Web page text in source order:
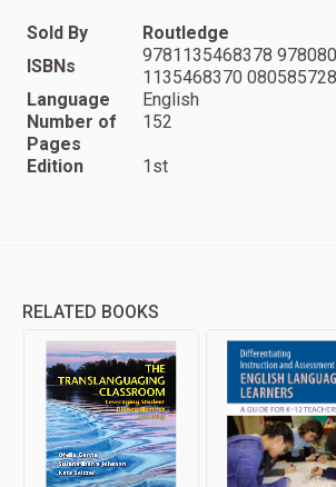
Sold By
Routledge
ISBNs
9781135468378
1135468370
Language
English
Number of
Pages
152
Edition 1st
RELATED BOOKS